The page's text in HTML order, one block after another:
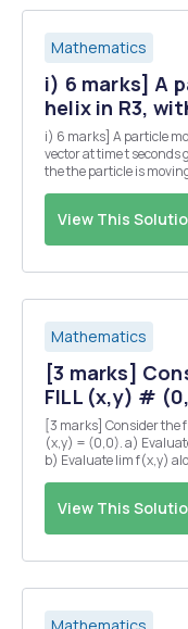
Mathematics
i) 6 marks] A
helix in R3,
i) 6 marks] A particle
vector at time t seconds given by r(t) =sin(t)i+cos(t)j+tk. = a) Show
the the particle is moving at a
View This
Mathematics
[3 marks]
FILL (x,y) #
[3 marks] Consider the function
(x,y) = (0,0). a) Evaluate lim f(x,y) along the path y=x. (x,y)-(0,0)
b) Evaluate lim f(x,y) along the
View This